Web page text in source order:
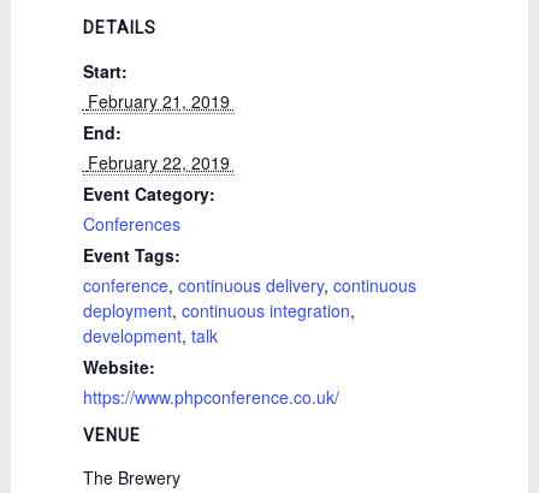
DETAILS
Start:
February 21, 2019
End:
February 22, 2019
Event Category:
Conferences
Event Tags:
conference, continuous delivery, continuous
deployment, continuous integration,
development, talk
Website:
https://www.phpconference.co.uk/
VENUE
The Brewery